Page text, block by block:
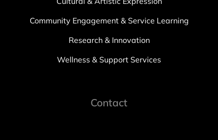
Community Engagement & Service Learning
Research & Innovation
Wellness & Support Services
Contact